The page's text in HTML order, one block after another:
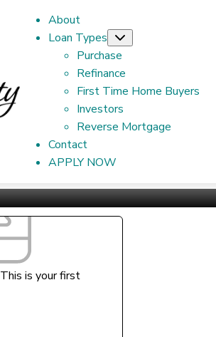
About
Loan Types
Purchase
Refinance
First Time Home Buyers
Investors
Reverse Mortgage
Contact
APPLY NOW
is your first